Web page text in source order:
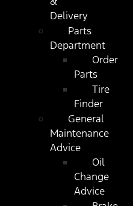
Delivery
Parts
Department
Order
Parts
Tire
Finder
General
Maintenance
Advice
Oil
Change
Advice